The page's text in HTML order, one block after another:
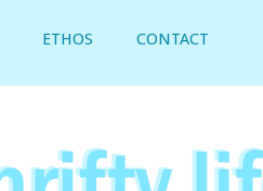
ETHOS CONTACT